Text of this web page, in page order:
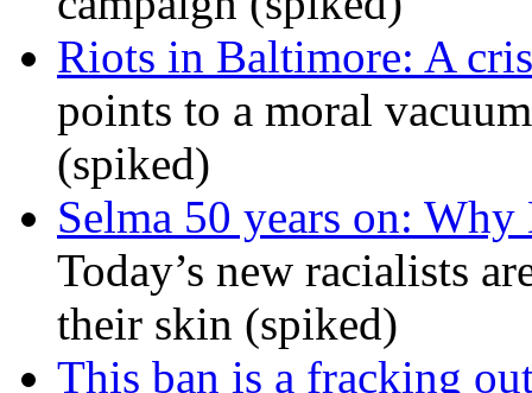
Riots in Baltimore: A
points to a moral
(spiked)
Selma 50 years on:
Today’s new racialists
their skin (spiked)
This ban is a fracking